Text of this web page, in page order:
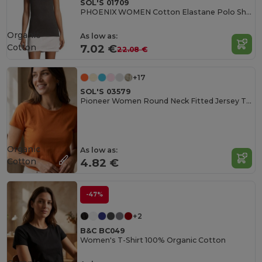
SOL'S 01709
PHOENIX WOMEN Cotton Elastane Polo Shirt
As low as:
7.02 €22.08 €
Organic
Cotton
+17
SOL'S 03579
Pioneer Women Round Neck Fitted Jersey T Shirt
As low as:
4.82 €
Organic
Cotton
-47%
+2
B&C BC049
Women's T-Shirt 100% Organic Cotton